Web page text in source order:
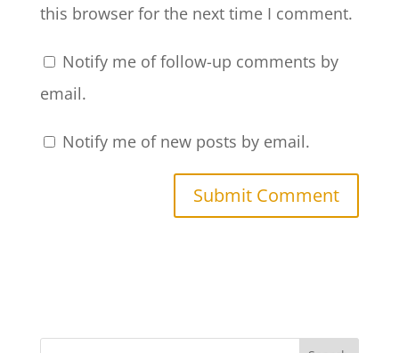
this browser for the next time I comment.
Notify me of follow-up comments by
email.
Notify me of new posts by email.